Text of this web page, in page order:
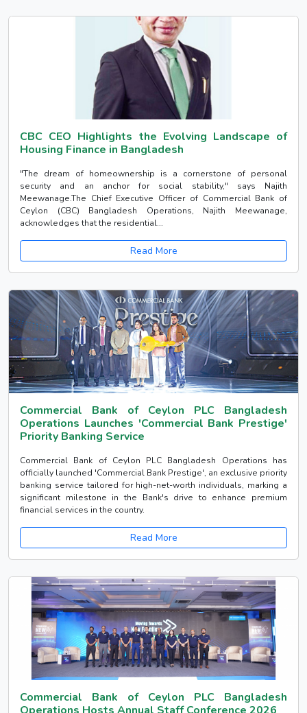
CBC CEO Highlights the Evolving Landscape of
Housing Finance in Bangladesh
"The dream of homeownership is a cornerstone of personal
security and an anchor for social stability," says Najith
Meewanage.The Chief Executive Officer of Commercial Bank of
Ceylon (CBC) Bangladesh Operations, Najith Meewanage,
acknowledges that the residential...
Read More
Commercial Bank of Ceylon PLC Bangladesh
Operations Launches 'Commercial Bank Prestige'
Priority Banking Service
Commercial Bank of Ceylon PLC Bangladesh Operations has
officially launched 'Commercial Bank Prestige', an exclusive priority
banking service tailored for high-net-worth individuals, marking a
significant milestone in the Bank's drive to enhance premium
financial services in the country.
Read More
Commercial Bank of Ceylon PLC Bangladesh